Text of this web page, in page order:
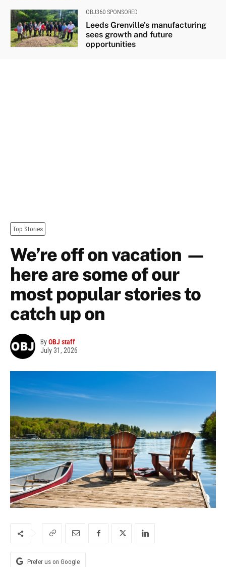
OBJ360 SPONSORED
Leeds Grenville’s manufacturing
sees growth and future
opportunities